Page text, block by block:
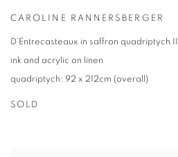
CAROLINE RANNERSBERGER
D’Entrecasteaux in saffron quadriptych II
ink and acrylic on linen
quadriptych: 92 x 212cm (overall)
SOLD